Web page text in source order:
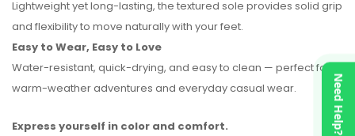
Lightweight yet long-lasting, the textured sole provides solid grip
and flexibility to move naturally with your feet.
Easy to Wear, Easy to Love
Water-resistant, quick-drying, and easy to clean — perfect for
warm-weather adventures and everyday casual wear.
Express yourself in color and comfort.
Need Help?